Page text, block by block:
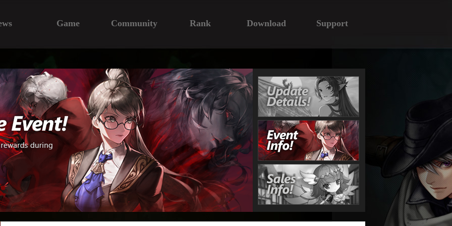
Game Community Rank Download Support